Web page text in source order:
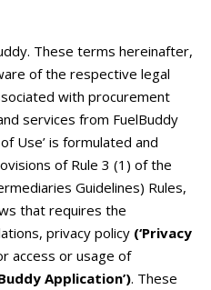
These terms hereinafter,
of the respective legal
with procurement
services from FuelBuddy
Use’ is formulated and
of Rule 3 (1) of the
Guidelines) Rules,
that requires the
privacy policy (‘Privacy
access or usage of
Application’). These